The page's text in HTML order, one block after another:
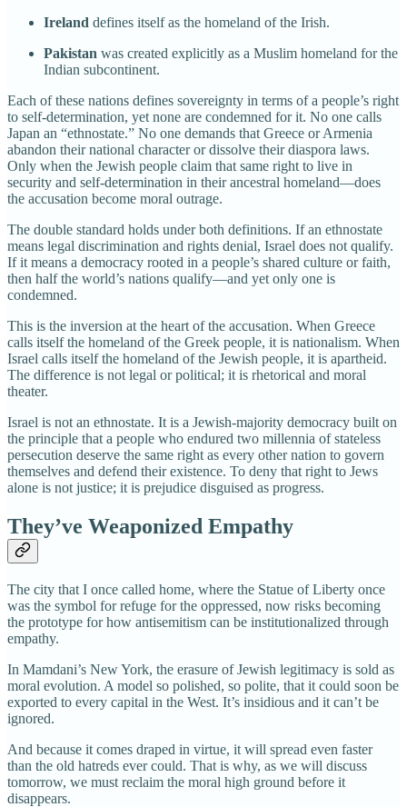
Ireland defines itself as the homeland of the Irish.
Pakistan was created explicitly as a Muslim homeland for the
Indian subcontinent.
Each of these nations defines sovereignty in terms of a people’s right
to self-determination, yet none are condemned for it. No one calls
Japan an “ethnostate.” No one demands that Greece or Armenia
abandon their national character or dissolve their diaspora laws.
Only when the Jewish people claim that same right to live in
security and self-determination in their ancestral homeland—does
the accusation become moral outrage.
The double standard holds under both definitions. If an ethnostate
means legal discrimination and rights denial, Israel does not qualify.
If it means a democracy rooted in a people’s shared culture or faith,
then half the world’s nations qualify—and yet only one is
condemned.
This is the inversion at the heart of the accusation. When Greece
calls itself the homeland of the Greek people, it is nationalism. When
Israel calls itself the homeland of the Jewish people, it is apartheid.
The difference is not legal or political; it is rhetorical and moral
theater.
Israel is not an ethnostate. It is a Jewish-majority democracy built on
the principle that a people who endured two millennia of stateless
persecution deserve the same right as every other nation to govern
themselves and defend their existence. To deny that right to Jews
alone is not justice; it is prejudice disguised as progress.
They’ve Weaponized Empathy
The city that I once called home, where the Statue of Liberty once
was the symbol for refuge for the oppressed, now risks becoming
the prototype for how antisemitism can be institutionalized through
empathy.
In Mamdani’s New York, the erasure of Jewish legitimacy is sold as
moral evolution. A model so polished, so polite, that it could soon be
exported to every capital in the West. It’s insidious and it can’t be
ignored.
And because it comes draped in virtue, it will spread even faster
than the old hatreds ever could. That is why, as we will discuss
tomorrow, we must reclaim the moral high ground before it
disappears.